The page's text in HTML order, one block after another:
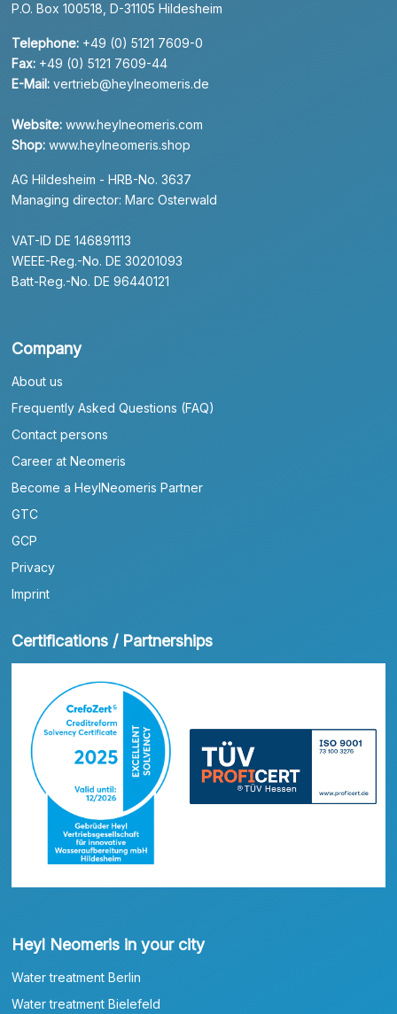
P.O. Box 100518, D-31105 Hildesheim
Telephone: +49 (0) 5121 7609-0
Fax: +49 (0) 5121 7609-44
E-Mail: vertrieb@heylneomeris.de
Website: www.heylneomeris.com
Shop: www.heylneomeris.shop
AG Hildesheim - HRB-No. 3637
Managing director: Marc Osterwald
VAT-ID DE 146891113
WEEE-Reg.-No. DE 30201093
Batt-Reg.-No. DE 96440121
Company
About us
Frequently Asked Questions (FAQ)
Contact persons
Career at Neomeris
Become a HeylNeomeris Partner
GTC
GCP
Privacy
Imprint
Certifications / Partnerships
Heyl Neomeris in your city
Water treatment Berlin
Water treatment Bielefeld